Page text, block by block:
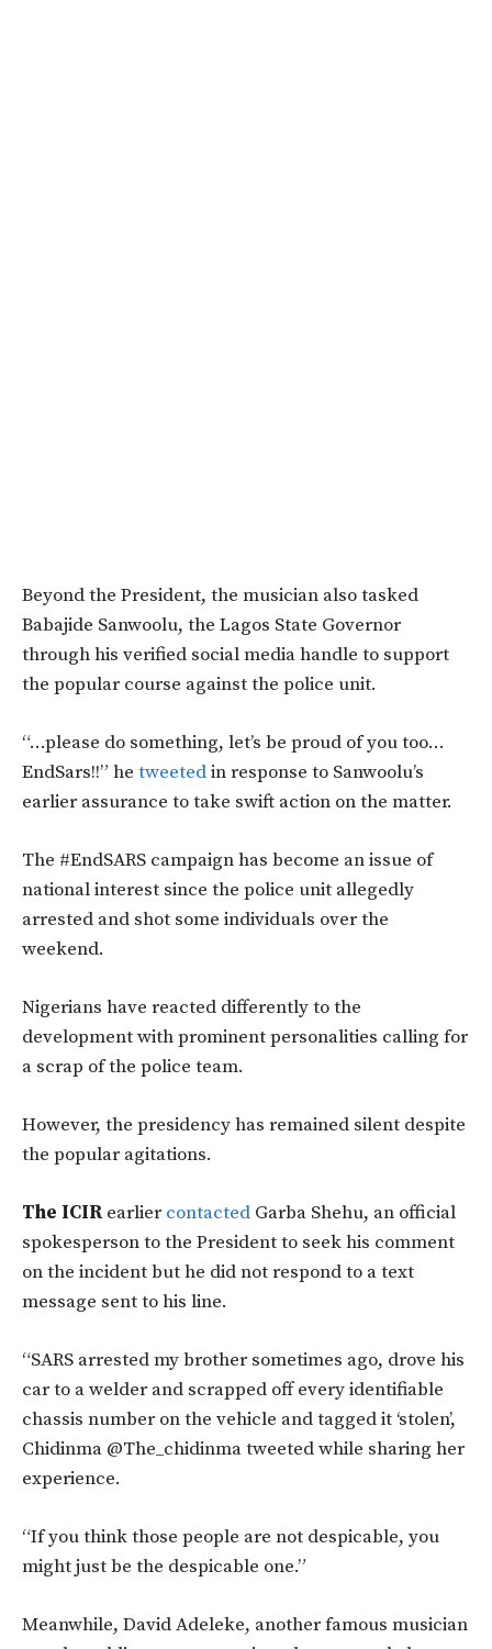
Beyond the President, the musician also tasked
Babajide Sanwoolu, the Lagos State Governor
through his verified social media handle to support
the popular course against the police unit.
“…please do something, let’s be proud of you too…
EndSars!!” he tweetedin response to Sanwoolu’s
earlier assurance to take swift action on the matter.
The #EndSARS campaign has become an issue of
national interest since the police unit allegedly
arrested and shot some individuals over the
weekend.
Nigerians have reacted differently to the
development with prominent personalities calling for
a scrap of the police team.
However, the presidency has remained silent despite
the popular agitations.
The ICIRearliercontacted Garba Shehu, an official
spokesperson to the President to seek his comment
on the incident but he did not respond to a text
message sent to his line.
“SARS arrested my brother sometimes ago, drove his
car to a welder and scrapped off every identifiable
chassis number on the vehicle and tagged it ‘stolen’,
Chidinma @The_chidinma tweeted while sharing her
experience.
“If you think those people are not despicable, you
might just be the despicable one.”
Meanwhile, David Adeleke, another famous musician